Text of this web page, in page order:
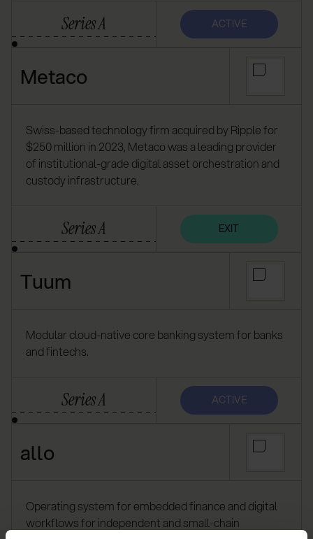
Series A ACTIVE
Metaco
Swiss-based technology firm acquired by Ripple for
$250 million in 2023, Metaco was a leading provider
of institutional-grade digital asset orchestration and
custody infrastructure.
Series A EXIT
Tuum
Modular cloud-native core banking system for banks
and fintechs.
Series A ACTIVE
allo
Operating system for embedded finance and digital
workflows for independent and small-chain